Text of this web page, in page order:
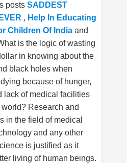
posts SADDEST
, Help In Educating
Children Of India and
is the logic of wasting
in knowing about the
black holes when
because of hunger,
lack of medical facilities
Research and
in the field of medical
and any other
is justified as it
living of human beings.